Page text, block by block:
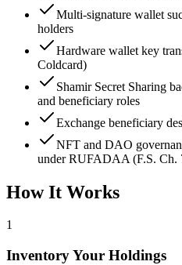
Multi-signature wallet
holders
Hardware wallet key
Coldcard)
Shamir Secret Sharing
and beneficiary roles
Exchange beneficiary
NFT and DAO
under RUFADAA (F.S. Ch.
How It Works
1
Inventory Your Holdings